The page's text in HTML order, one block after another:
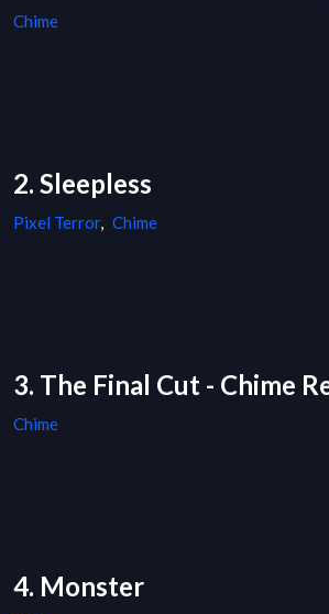
Chime
2. Sleepless
Pixel Terror, Chime
3. The Final Cut - Chime
Chime
4. Monster